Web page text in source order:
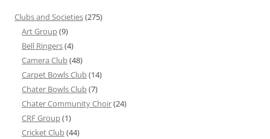
Clubs and Societies(275)
Art Group(9)
Bell Ringers(4)
Camera Club(48)
Carpet Bowls Club(14)
Chater Bowls Club(7)
Chater Community Choir(24)
CRF Group(1)
Cricket Club(44)